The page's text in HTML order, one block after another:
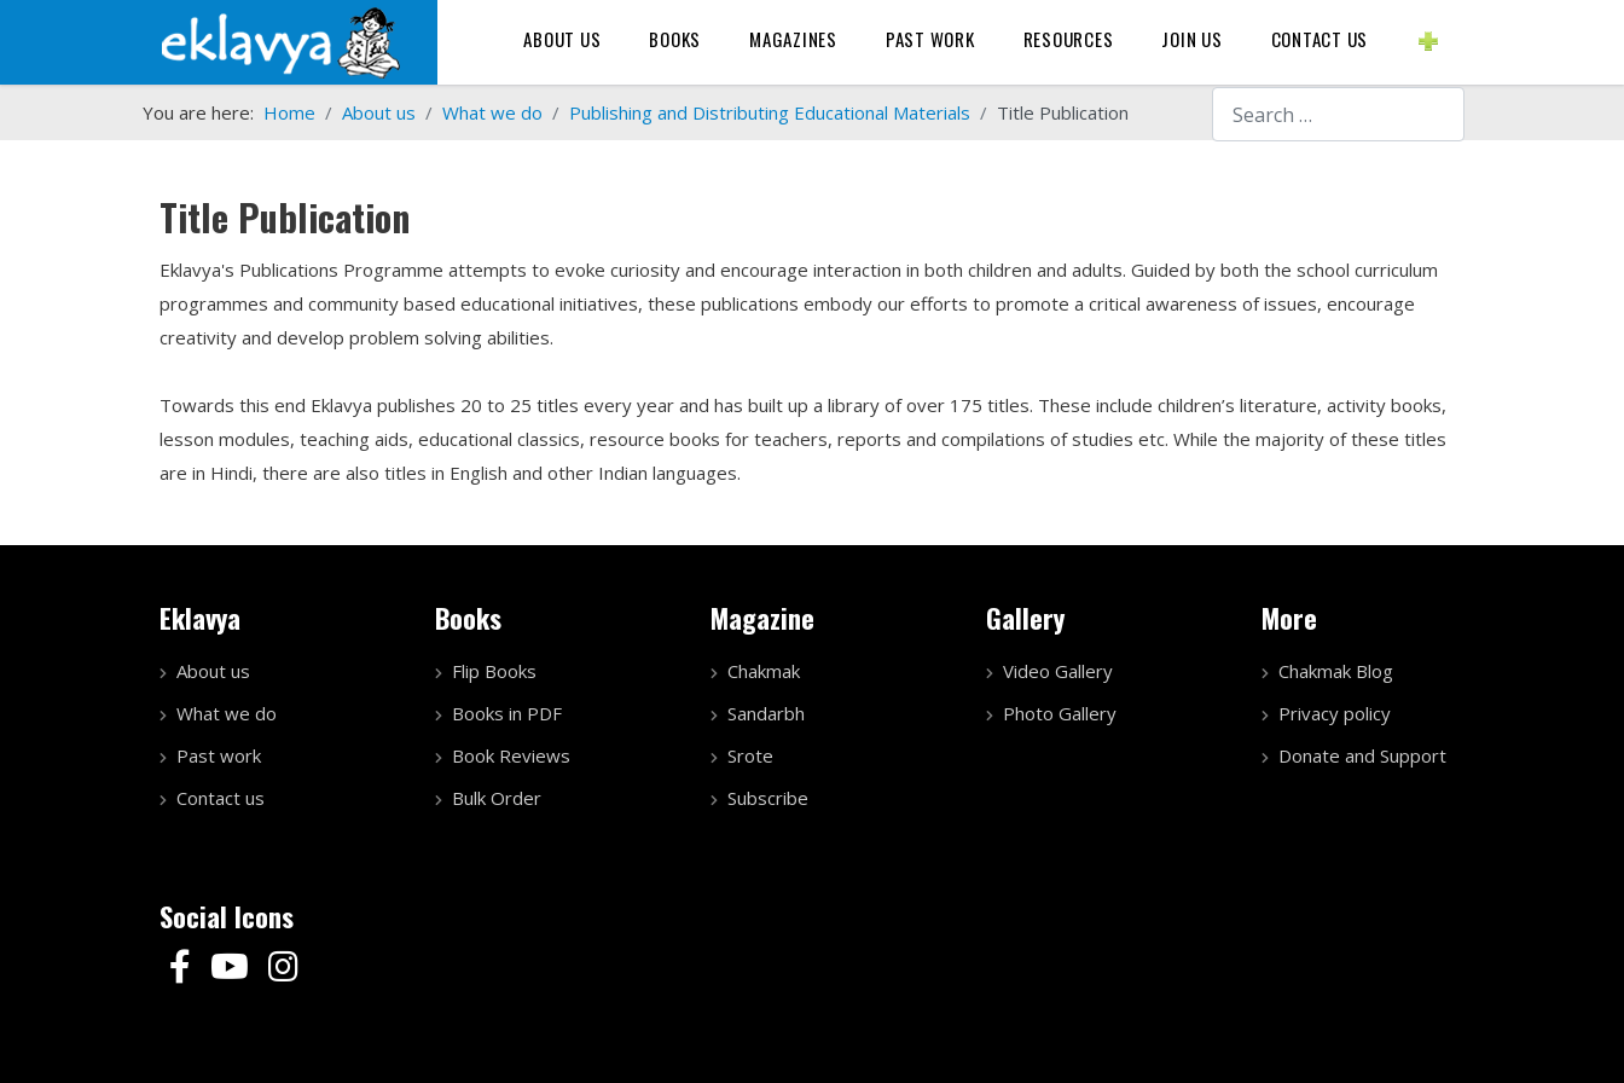
Search
ABOUT US BOOKS MAGAZINES PAST WORK RESOURCES JOIN US CONTACT US
You are here: Home About us What we do Publishing and Distributing Educational Materials Title Publication
Title Publication
Eklavya's Publications Programme attempts to evoke curiosity and encourage interaction in both children and adults. Guided by both the school curriculum
programmes and community based educational initiatives, these publications embody our efforts to promote a critical awareness of issues, encourage
creativity and develop problem solving abilities.
Towards this end Eklavya publishes 20 to 25 titles every year and has built up a library of over 175 titles. These include children’s literature, activity books,
lesson modules, teaching aids, educational classics, resource books for teachers, reports and compilations of studies etc. While the majority of these titles
are in Hindi, there are also titles in English and other Indian languages.
Eklavya
About us
What we do
Past work
Contact us
Books
Flip Books
Books in PDF
Book Reviews
Bulk Order
Magazine
Chakmak
Sandarbh
Srote
Subscribe
Gallery
Video Gallery
Photo Gallery
More
Chakmak Blog
Privacy policy
Donate and Support
Social Icons